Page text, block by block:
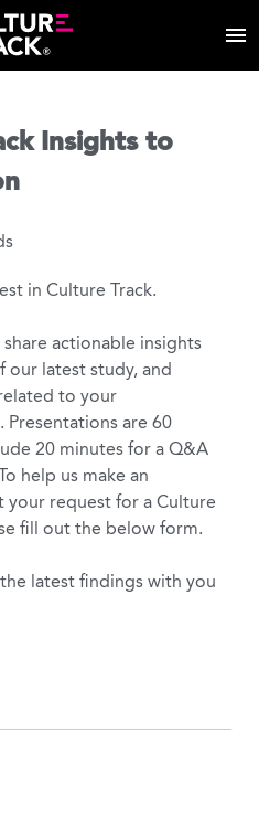
Insights to
in Culture Track.
actionable insights
our latest study, and
to your
are 60
20 minutes for a Q&A
help us make an
your request for a Culture
fill out the below form.
latest findings with you